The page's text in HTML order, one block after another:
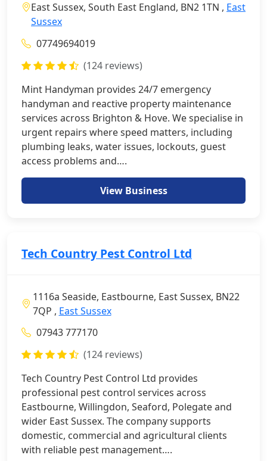
East Sussex, South East England, BN2 1TN , East
Sussex
07749694019
(124 reviews)
Mint Handyman provides 24/7 emergency
handyman and reactive property maintenance
services across Brighton & Hove. We specialise in
urgent repairs where speed matters, including
plumbing leaks, water issues, lockouts, guest
access problems and….
View Business
Tech Country Pest Control Ltd
1116a Seaside, Eastbourne, East Sussex, BN22
7QP , East Sussex
07943 777170
(124 reviews)
Tech Country Pest Control Ltd provides
professional pest control services across
Eastbourne, Willingdon, Seaford, Polegate and
wider East Sussex. The company supports
domestic, commercial and agricultural clients
with reliable pest management….